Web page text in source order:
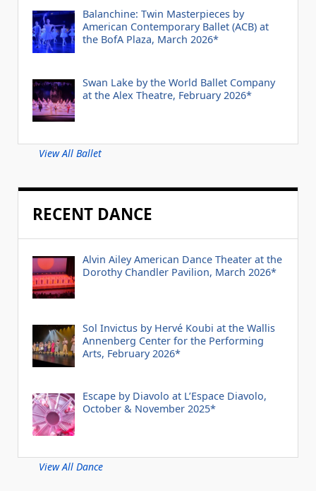
Balanchine: Twin Masterpieces by
American Contemporary Ballet (ACB) at
the BofA Plaza, March 2026*
Swan Lake by the World Ballet Company
at the Alex Theatre, February 2026*
View All Ballet
RECENT DANCE
Alvin Ailey American Dance Theater at the
Dorothy Chandler Pavilion, March 2026*
Sol Invictus by Hervé Koubi at the Wallis
Annenberg Center for the Performing
Arts, February 2026*
Escape by Diavolo at L’Espace Diavolo,
October & November 2025*
View All Dance